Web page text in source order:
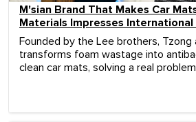
M'sian Brand That Makes Car
Materials Impresses International
Founded by the Lee brothers, Tzong
transforms foam wastage into
clean car mats, solving a real